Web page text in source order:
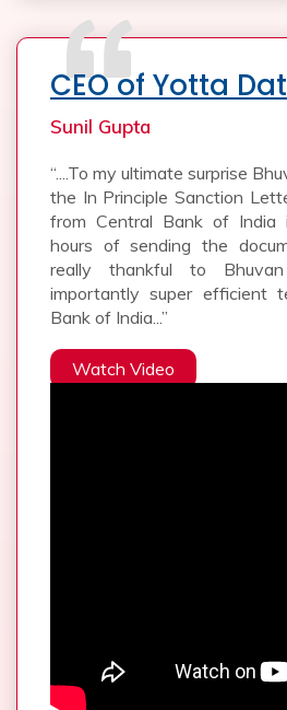
CEO of Yotta
Sunil Gupta
“....To my ultimate surprise
the In Principle Sanction
from Central Bank of
hours of sending the
really thankful to
importantly super efficient
Bank of India...”
Watch Video